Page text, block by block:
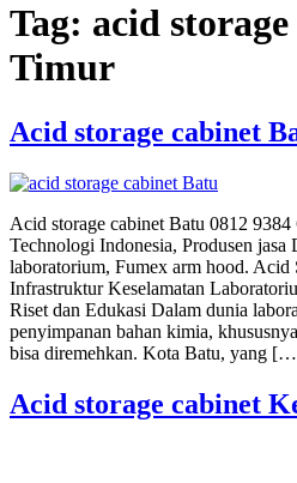
Tag: acid
Timur
Acid storage cabinet
Acid storage cabinet Batu 0812
Technologi Indonesia, Produsen
laboratorium, Fumex arm hood. Acid
Infrastruktur Keselamatan
Riset dan Edukasi Dalam dunia
penyimpanan bahan kimia,
bisa diremehkan. Kota Batu, yang
Acid storage cabinet